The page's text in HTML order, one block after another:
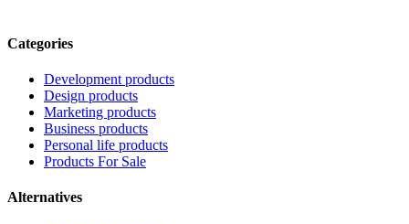
Categories
Development products
Design products
Marketing products
Business products
Personal life products
Products For Sale
Alternatives